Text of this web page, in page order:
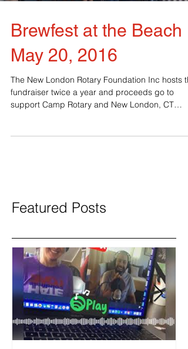
Brewfest at the Beach
May 20, 2016
The New London Rotary Foundation Inc hosts
fundraiser twice a year and proceeds go to
support Camp Rotary and New London, CT
Featured Posts